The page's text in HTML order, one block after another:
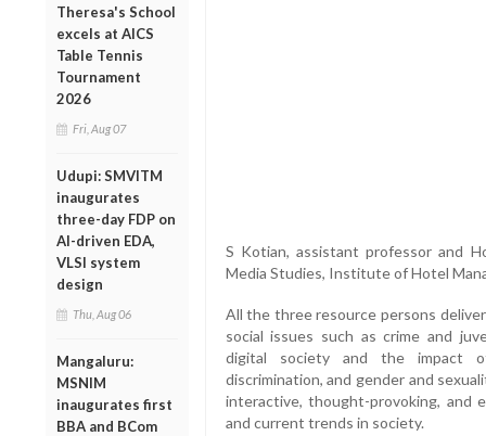
Theresa's School
excels at AICS
Table Tennis
Tournament
2026
Fri, Aug 07
Udupi: SMVITM
inaugurates
three-day FDP on
AI-driven EDA,
VLSI system
design
Thu, Aug 06
Mangaluru:
MSNIM
inaugurates first
BBA and BCom
S Kotian, assistant professor and
Media Studies, Institute of Hotel
All the three resource persons
social issues such as crime and
digital society and the impact
discrimination, and gender and
interactive, thought-provoking, and
and current trends in society.